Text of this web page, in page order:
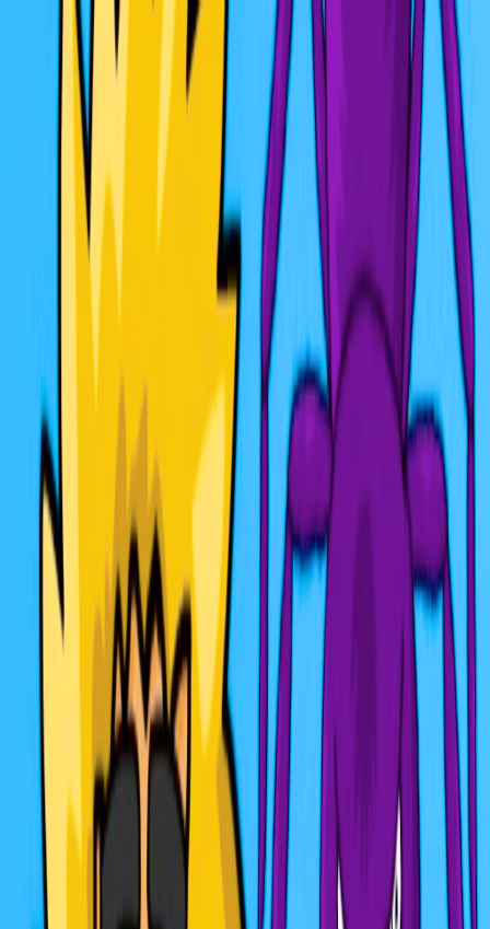
I'm Not a Robot
I'm-Not-a-Robot-Level-Guide
Home
Recent Games